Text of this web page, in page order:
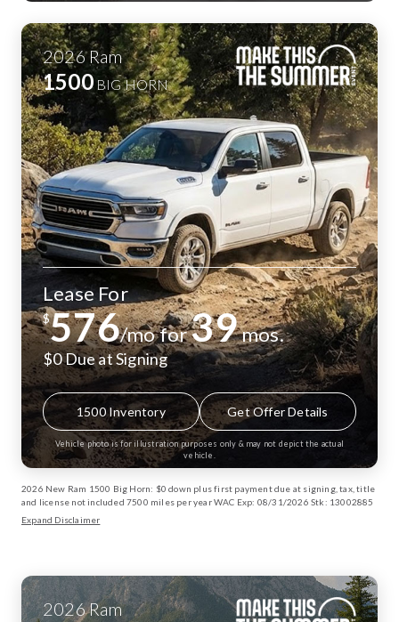
2026 Ram
1500 BIG HORN
Lease For
$576/mo for39mos.
$0 Due at Signing
1500 Inventory Get Offer Details
Vehicle photo is for illustration purposes only & may not depict the actual
vehicle.
2026 New Ram 1500 Big Horn: $0 down plus first payment due at signing, tax, title
and license not included 7500 miles per year WAC Exp: 08/31/2026 Stk: 13002885
Expand Disclaimer
2026Ram